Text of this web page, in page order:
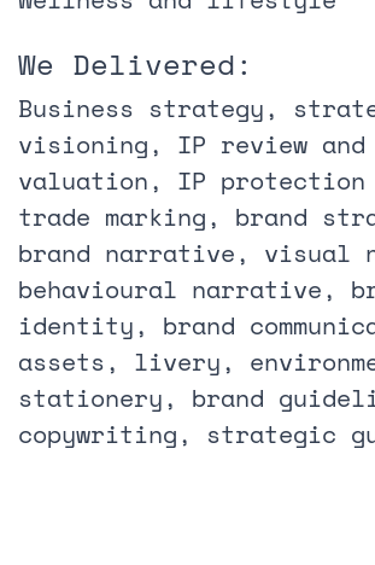
We Delivered:
Business strategy,
visioning, IP review and
valuation, IP protection
trade marking, brand
brand narrative, visual
behavioural narrative,
identity, brand
assets, livery,
stationery, brand
copywriting, strategic